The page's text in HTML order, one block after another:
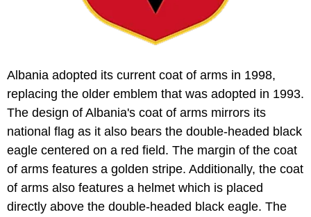
Albania adopted its current coat of arms in 1998,
replacing the older emblem that was adopted in 1993.
The design of Albania's coat of arms mirrors its
national flag as it also bears the double-headed black
eagle centered on a red field. The margin of the coat
of arms features a golden stripe. Additionally, the coat
of arms also features a helmet which is placed
directly above the double-headed black eagle. The